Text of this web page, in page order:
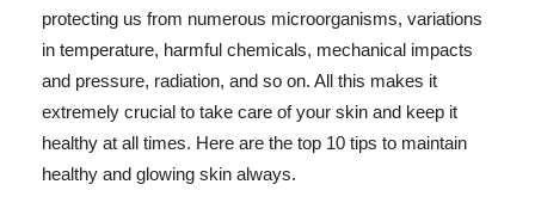
protecting us from numerous microorganisms, variations
in temperature, harmful chemicals, mechanical impacts
and pressure, radiation, and so on. All this makes it
extremely crucial to take care of your skin and keep it
healthy at all times. Here are the top 10 tips to maintain
healthy and glowing skin always.